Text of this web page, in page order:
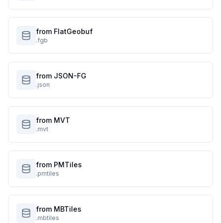
from FlatGeobuf
.fgb
from JSON-FG
.json
from MVT
.mvt
from PMTiles
.pmtiles
from MBTiles
.mbtiles